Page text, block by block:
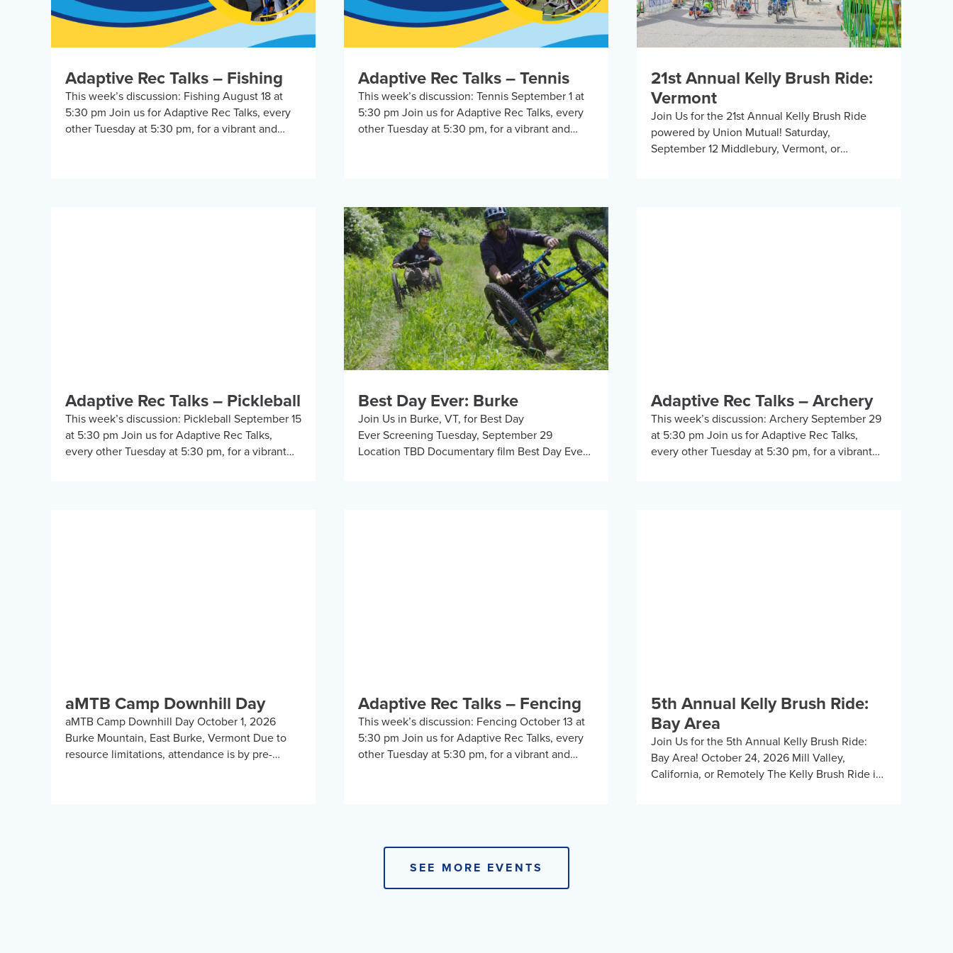
Adaptive Rec Talks – Fishing
This week’s discussion: Fishing August 18 at
5:30 pm Join us for Adaptive Rec Talks, every
other Tuesday at 5:30 pm, for a vibrant and
Adaptive Rec Talks – Tennis
This week’s discussion: Tennis September 1 at
5:30 pm Join us for Adaptive Rec Talks, every
other Tuesday at 5:30 pm, for a vibrant and
21st Annual Kelly Brush Ride:
Vermont
Join Us for the 21st Annual Kelly Brush Ride
powered by Union Mutual! Saturday,
September 12 Middlebury, Vermont, or
Adaptive Rec Talks – Pickleball
This week’s discussion: Pickleball September 15
at 5:30 pm Join us for Adaptive Rec Talks,
every other Tuesday at 5:30 pm, for a vibrant
Best Day Ever: Burke
Join Us in Burke, VT, for Best Day
Ever Screening Tuesday, September 29
Location TBD Documentary film Best Day Ever
Adaptive Rec Talks – Archery
This week’s discussion: Archery September 29
at 5:30 pm Join us for Adaptive Rec Talks,
every other Tuesday at 5:30 pm, for a vibrant
aMTB Camp Downhill Day
aMTB Camp Downhill Day October 1, 2026
Burke Mountain, East Burke, Vermont Due to
resource limitations, attendance is by pre-
Adaptive Rec Talks – Fencing
This week’s discussion: Fencing October 13 at
5:30 pm Join us for Adaptive Rec Talks, every
other Tuesday at 5:30 pm, for a vibrant and
5th Annual Kelly Brush Ride:
Bay Area
Join Us for the 5th Annual Kelly Brush Ride:
Bay Area! October 24, 2026 Mill Valley,
California, or Remotely The Kelly Brush Ride is
SEE MORE EVENTS